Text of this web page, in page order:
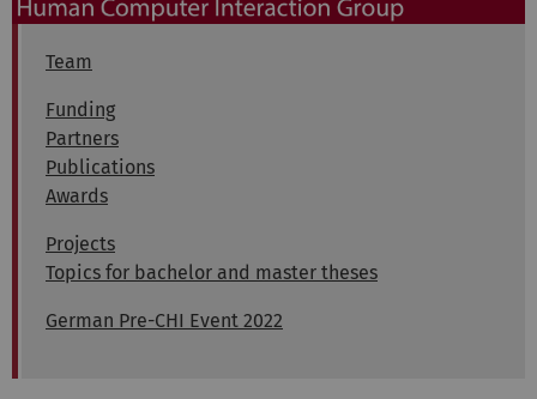
Team
Funding
Partners
Publications
Awards
Projects
Topics for bachelor and master theses
German Pre-CHI Event 2022